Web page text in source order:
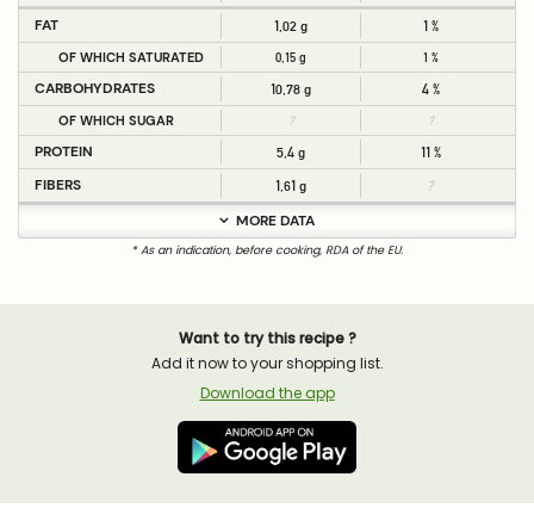
FAT 1,02 g 1 %
OF WHICH SATURATED 0,15 g 1 %
CARBOHYDRATES 10,78 g 4 %
OF WHICH SUGAR ? ?
PROTEIN 5,4 g 11 %
FIBERS 1,61 g ?
MORE DATA
* As an indication, before cooking, RDA of the EU.
Want to try this recipe ?
Add it now to your shopping list.
Download the app